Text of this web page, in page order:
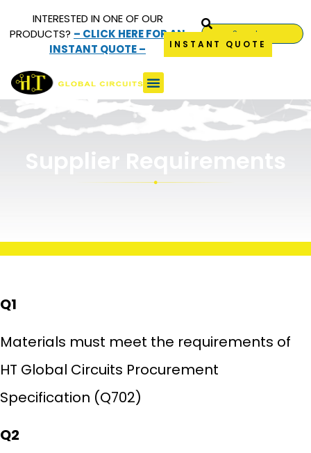
INTERESTED IN ONE OF OUR
PRODUCTS? – CLICK HERE FOR AN
INSTANT QUOTE –
INSTANT QUOTE
Supplier
Requirements
Supplier Requirements
Q1
Materials must meet the requirements of
HT Global Circuits Procurement
Specification (Q702)
Q2